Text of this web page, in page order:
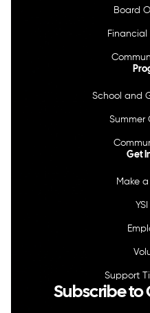
Board
School and
Summer
Get
Make
Support
Subscribe to